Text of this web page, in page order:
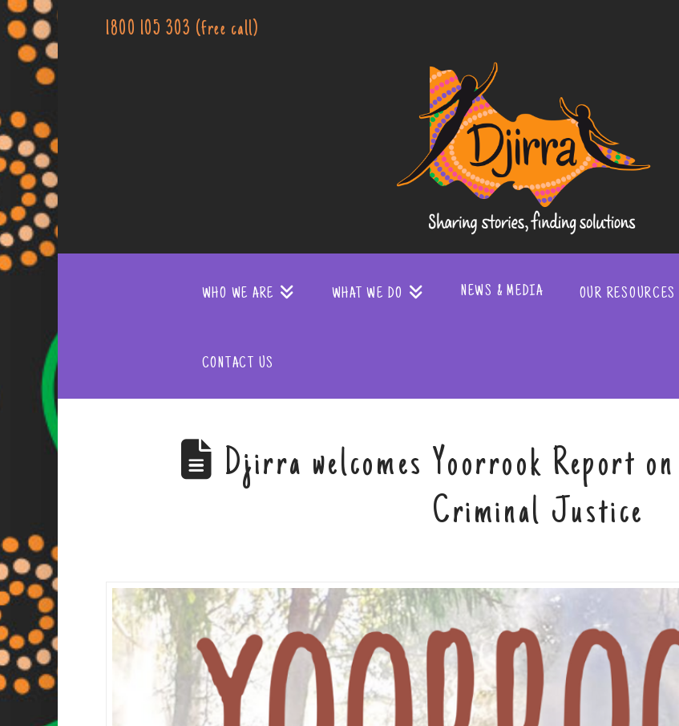
1800 105 303 (free call)
Djirra
Sharing
stories
solutions
WHO WE ARE WHAT WE DO NEWS & MEDIA OUR RESOURCES
CONTACT US
Djirra welcomes Yoorrook Report
Criminal Justice